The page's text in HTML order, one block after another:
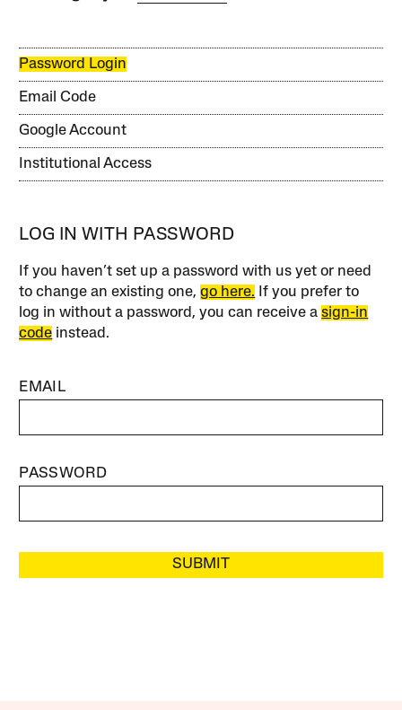
Password Login
Email Code
Google Account
Institutional Access
LOG IN WITH PASSWORD
If you haven’t set up a password with us yet or need
to change an existing one,go here. If you prefer to
log in without a password, you can receive asign-in
code instead.
EMAIL
PASSWORD
SUBMIT